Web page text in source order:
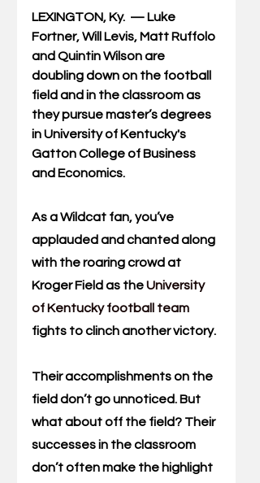
LEXINGTON, Ky. — Luke
Fortner, Will Levis, Matt Ruffolo
and Quintin Wilson are
doubling down on the football
field and in the classroom as
they pursue master’s degrees
in University of Kentucky's
Gatton College of Business
and Economics.
As a Wildcat fan, you’ve
applauded and chanted along
with the roaring crowd at
Kroger Field as the University
of Kentucky football team
fights to clinch another victory.
Their accomplishments on the
field don’t go unnoticed. But
what about off the field? Their
successes in the classroom
don’t often make the highlight